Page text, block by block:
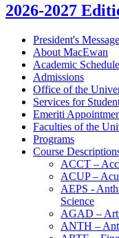
2026-2027
President's Message
About MacEwan
Academic Schedule
Admissions
Office of the
Services for
Emeriti
Faculties of the
Programs
Course
ACCT –
ACUP –
AEPS -​
Science
AGAD –
ANTH –